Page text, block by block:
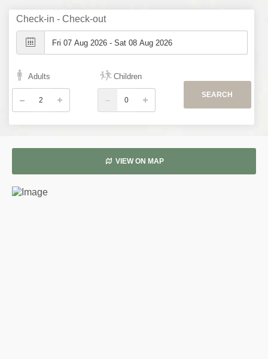
Check-in - Check-out
Adults Children
SEARCH
VIEW ON MAP